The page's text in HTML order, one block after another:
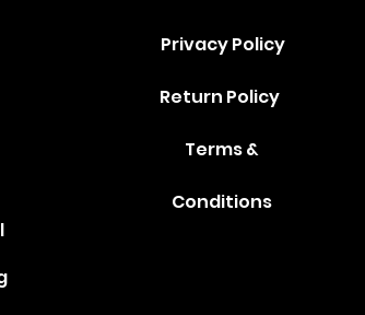
Privacy Policy
Return Policy
Terms &
Conditions